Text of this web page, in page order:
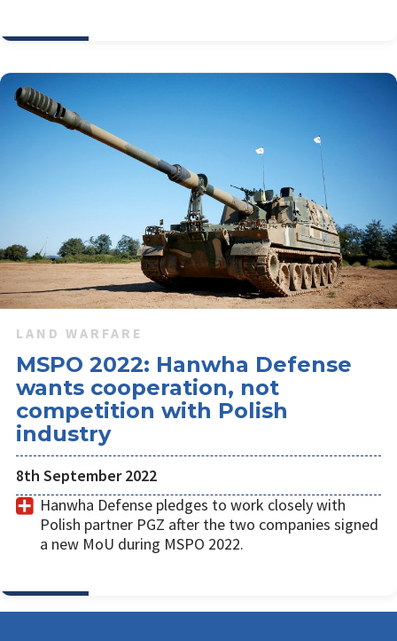
LAND WARFARE
MSPO 2022: Hanwha Defense
wants cooperation, not
competition with Polish
industry
8th September 2022
Hanwha Defense pledges to work closely with
Polish partner PGZ after the two companies signed
a new MoU during MSPO 2022.